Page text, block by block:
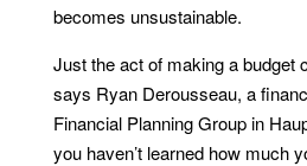
becomes unsustainable.
Just the act of making a budget
says Ryan Derousseau, a
Financial Planning Group in
you haven’t learned how much